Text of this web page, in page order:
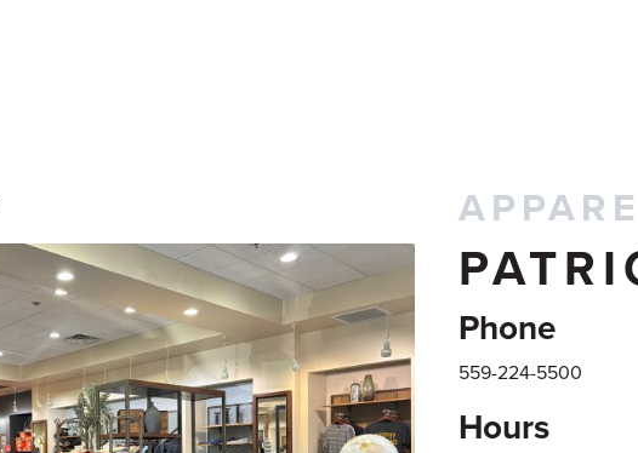
Phone
559-224-5500
Hours